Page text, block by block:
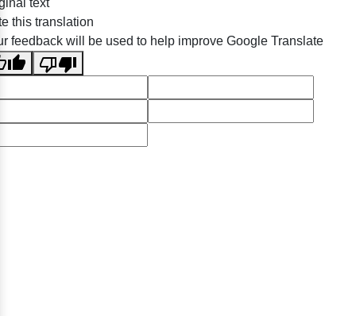
this translation
feedback will be used to help improve Google Translate